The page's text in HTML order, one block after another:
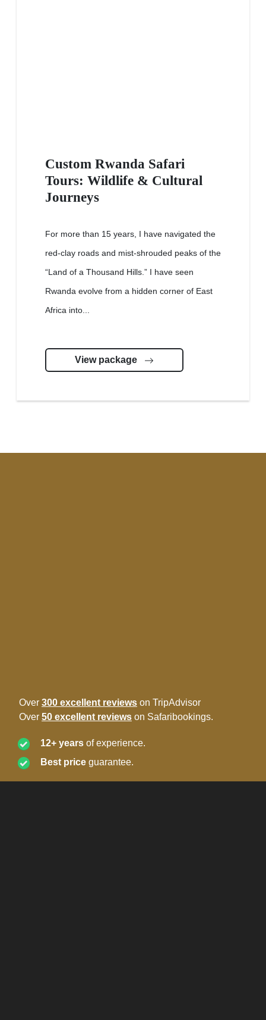
Custom Rwanda Safari
Tours: Wildlife & Cultural
Journeys
For more than 15 years, I have navigated the
red-clay roads and mist-shrouded peaks of the
“Land of a Thousand Hills.” I have seen
Rwanda evolve from a hidden corner of East
Africa into...
View package
Over 300 excellent reviews on TripAdvisor
Over 50 excellent reviews on Safaribookings.
12+ years of experience.
Best price guarantee.